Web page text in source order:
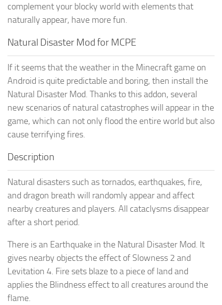
complement your blocky world with elements that
naturally appear, have more fun.
Natural Disaster Mod for MCPE
If it seems that the weather in the Minecraft game on
Android is quite predictable and boring, then install the
Natural Disaster Mod. Thanks to this addon, several
new scenarios of natural catastrophes will appear in the
game, which can not only flood the entire world but also
cause terrifying fires.
Description
Natural disasters such as tornados, earthquakes, fire,
and dragon breath will randomly appear and affect
nearby creatures and players. All cataclysms disappear
after a short period.
There is an Earthquake in the Natural Disaster Mod. It
gives nearby objects the effect of Slowness 2 and
Levitation 4. Fire sets blaze to a piece of land and
applies the Blindness effect to all creatures around the
flame.